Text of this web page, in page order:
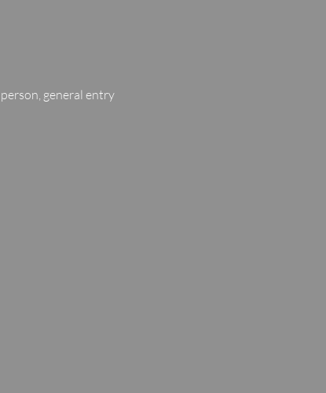
general entry